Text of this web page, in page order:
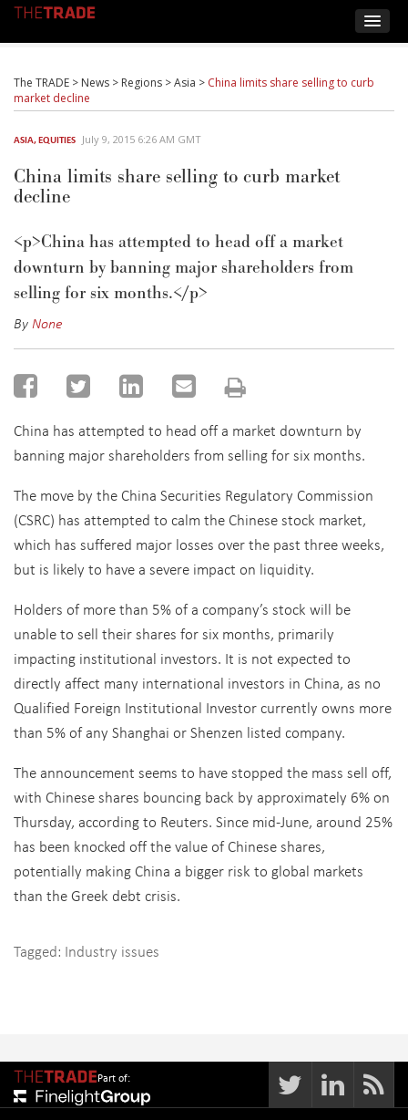
The TRADE > News > Regions >Asia > China limits share selling to curb
market decline
ASIA,EQUITIES July 9, 2015 6:26 AM GMT
China limits share selling to curb market
decline
<p>China has attempted to head off a market
downturn by banning major shareholders from
selling for six months.</p>
ByNone
China has attempted to head off a market downturn by
banning major shareholders from selling for six months.
The move by the China Securities Regulatory Commission
(CSRC) has attempted to calm the Chinese stock market,
which has suffered major losses over the past three weeks,
but is likely to have a severe impact on liquidity.
Holders of more than 5% of a company’s stock will be
unable to sell their shares for six months, primarily
impacting institutional investors. It is not expected to
directly affect many international investors in China, as no
Qualified Foreign Institutional Investor currently owns more
than 5% of any Shanghai or Shenzen listed company.
The announcement seems to have stopped the mass sell off,
with Chinese shares bouncing back by approximately 6% on
Thursday, according to Reuters. Since mid-June, around 25%
has been knocked off the value of Chinese shares,
potentially making China a bigger risk to global markets
than the Greek debt crisis.
Tagged: Industry issues
Part of: